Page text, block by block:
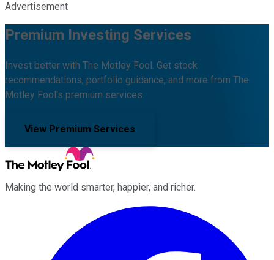
Advertisement
Premium Investing Services
Invest better with The Motley Fool. Get stock
recommendations, portfolio guidance, and more from The
Motley Fool's premium services.
View Premium Services
Making the world smarter, happier, and richer.